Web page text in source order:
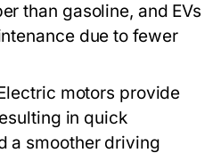
than gasoline, and EVs
due to fewer
motors provide
in quick
a smoother driving